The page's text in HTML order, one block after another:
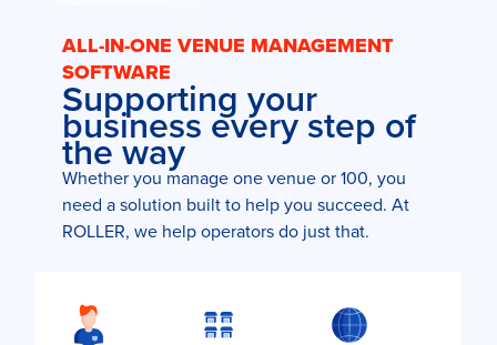
ALL-IN-ONE VENUE MANAGEMENT
SOFTWARE
Supporting your
business every step of
the way
Whether you manage one venue or 100, you
need a solution built to help you succeed. At
ROLLER, we help operators do just that.